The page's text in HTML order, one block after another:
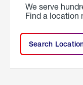
We serve
Find a location
Search